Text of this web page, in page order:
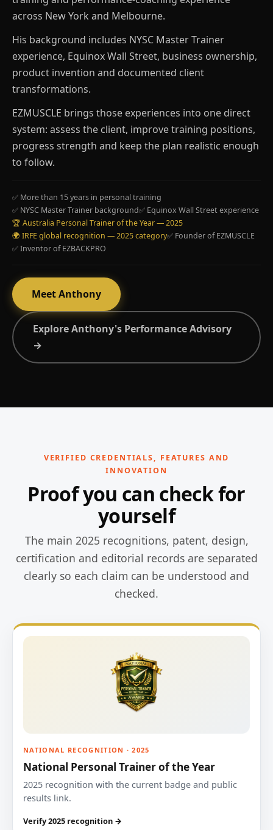
across New York and Melbourne.
His background includes NYSC Master Trainer
experience, Equinox Wall Street, business ownership,
product invention and documented client
transformations.
EZMUSCLE brings those experiences into one direct
system: assess the client, improve training positions,
progress strength and keep the plan realistic enough
to follow.
✅ More than 15 years in personal training
✅ NYSC Master Trainer background✅ Equinox Wall Street experience
🏆 Australia Personal Trainer of the Year — 2025
🌍 IRFE global recognition — 2025 category✅ Founder of EZMUSCLE
✅ Inventor of EZBACKPRO
Meet Anthony
Explore Anthony's Performance Advisory
→
VERIFIED CREDENTIALS, FEATURES AND
INNOVATION
Proof you can check for
yourself
The main 2025 recognitions, patent, design,
certification and editorial records are separated
clearly so each claim can be understood and
checked.
NATIONAL RECOGNITION · 2025
National Personal Trainer of the Year
2025 recognition with the current badge and public
results link.
Verify 2025 recognition →